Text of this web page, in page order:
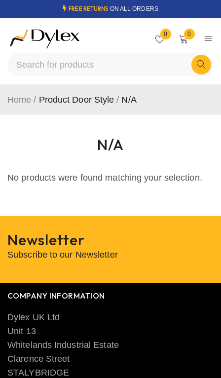
FREE RETURNS ON ALL ORDERS
0 0
N/A
Home / Product Door Style / N/A
No products were found matching your selection.
Newsletter
Subscribe to our Newsletter
COMPANY INFORMATION
Dylex UK Ltd
Unit 13
Whitelands Industrial Estate
Clarence Street
STALYBRIDGE